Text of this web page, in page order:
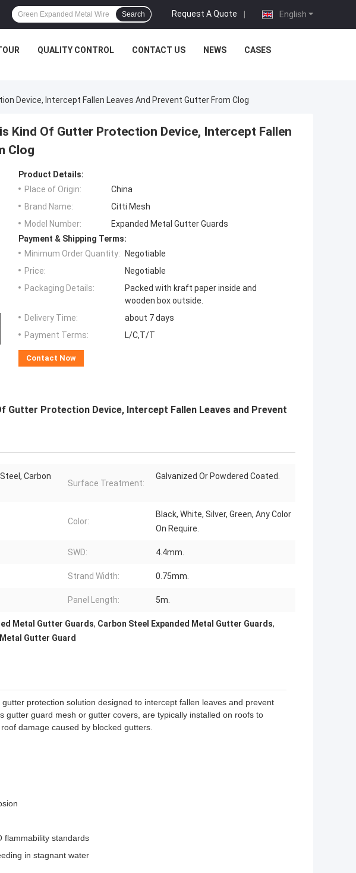
English
Request A Quote |
Search
QUALITY CONTROL CONTACT US NEWS CASES
Device, Intercept Fallen Leaves And Prevent Gutter From Clog
Kind Of Gutter Protection Device, Intercept Fallen
Clog
Product Details:
Place of Origin:
China
Brand Name:
Citti Mesh
Model Number:
Expanded Metal Gutter Guards
Payment & Shipping Terms:
Minimum Order Quantity:
Negotiable
Price:
Negotiable
Packaging Details:
Packed with kraft paper inside and
wooden box outside.
Delivery Time:
about 7 days
Payment Terms:
L/C,T/T
Contact Now
Gutter Protection Device, Intercept Fallen Leaves and Prevent
Carbon
Surface Treatment:
Galvanized Or Powdered Coated.
Color:
Black, White, Silver, Green, Any Color
On Require.
SWD: 4.4mm.
Strand Width: 0.75mm.
Panel Length: 5m.
Metal Gutter Guards, Carbon Steel Expanded Metal Gutter Guards,
Gutter Guard
protection solution designed to intercept fallen leaves and prevent
gutter guard mesh or gutter covers, are typically installed on roofs to
damage caused by blocked gutters.
flammability standards
in stagnant water